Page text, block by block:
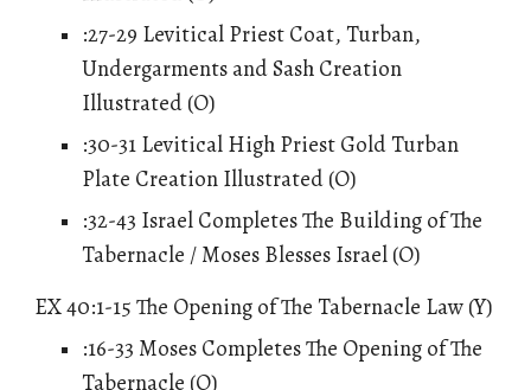
:27-29 Levitical Priest Coat, Turban,
Undergarments and Sash Creation
Illustrated (O)
:30-31 Levitical High Priest Gold Turban
Plate Creation Illustrated (O)
:32-43 Israel Completes The Building of The
Tabernacle / Moses Blesses Israel (O)
EX 40:1-15 The Opening of The Tabernacle Law (Y)
:16-33 Moses Completes The Opening of The
Tabernacle (O)